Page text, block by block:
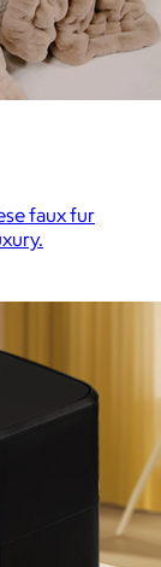
faux fur